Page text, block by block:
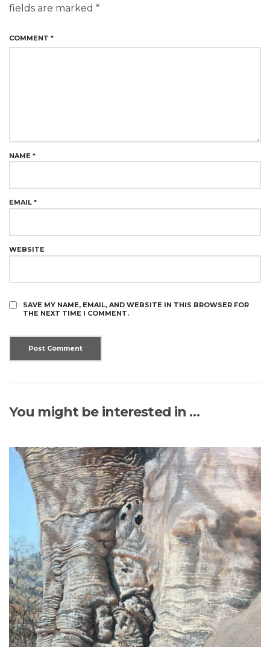
fields are marked *
COMMENT *
NAME *
EMAIL *
WEBSITE
SAVE MY NAME, EMAIL, AND WEBSITE IN THIS BROWSER FOR
THE NEXT TIME I COMMENT.
You might be interested in …